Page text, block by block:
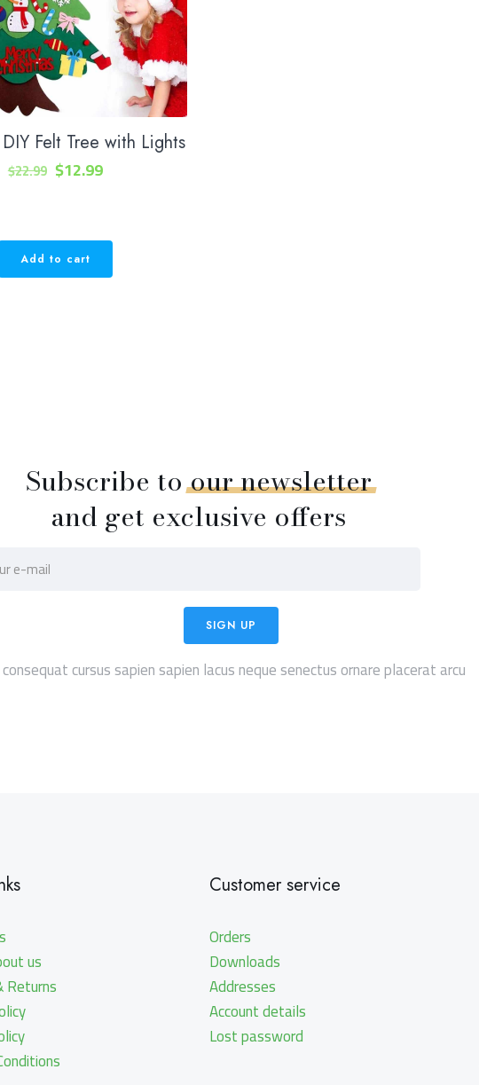
Felt Tree with Lights
$22.99 Original
$22.99.
$12.99Current
$12.99.
Add to cart
Subscribe toournewsletter
and get exclusive offers
cursus sapien sapien lacus neque senectus ornare placerat arcu
us
Returns
Customer service
Orders
Downloads
Addresses
Account details
Lost password